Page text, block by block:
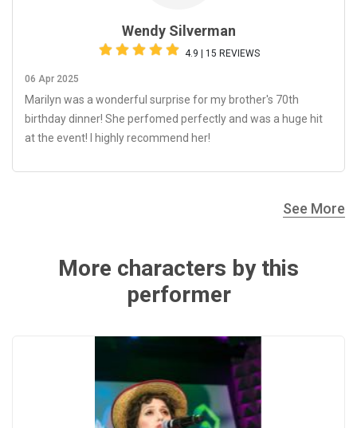
Wendy Silverman
4.9 | 15 REVIEWS
06 Apr 2025
Marilyn was a wonderful surprise for my brother's 70th
birthday dinner! She perfomed perfectly and was a huge hit
at the event! I highly recommend her!
See More
More characters by this
performer